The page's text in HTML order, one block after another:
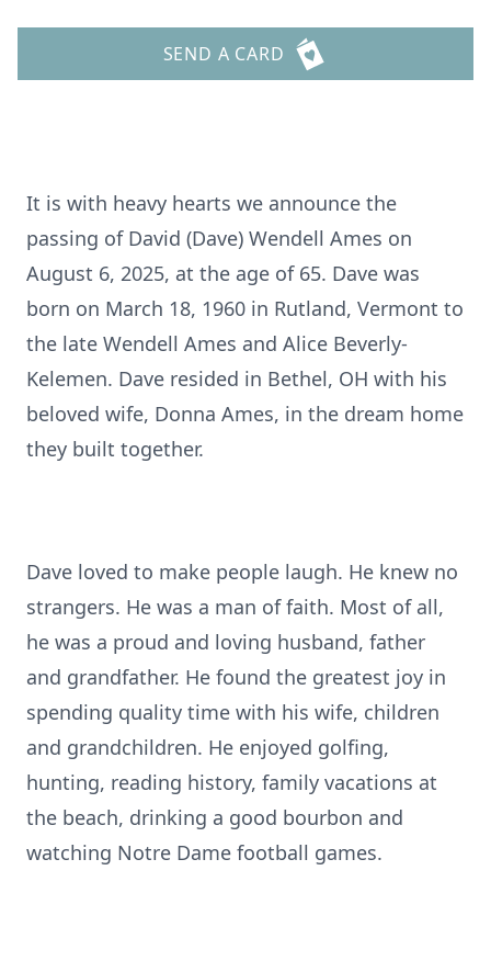
SEND A CARD
It is with heavy hearts we announce the
passing of David (Dave) Wendell Ames on
August 6, 2025, at the age of 65. Dave was
born on March 18, 1960 in Rutland, Vermont to
the late Wendell Ames and Alice Beverly-
Kelemen. Dave resided in Bethel, OH with his
beloved wife, Donna Ames, in the dream home
they built together.
Dave loved to make people laugh. He knew no
strangers. He was a man of faith. Most of all,
he was a proud and loving husband, father
and grandfather. He found the greatest joy in
spending quality time with his wife, children
and grandchildren. He enjoyed golfing,
hunting, reading history, family vacations at
the beach, drinking a good bourbon and
watching Notre Dame football games.